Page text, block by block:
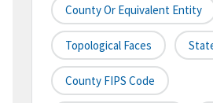
County Or Equivalent Entity
Topological Faces
County FIPS Code